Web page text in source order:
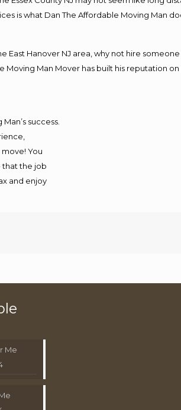
is what Dan The Affordable Moving Man
Hanover NJ area, why not hire someone
Moving Man Mover has built his reputation
success.
You
that the job
and enjoy
Me